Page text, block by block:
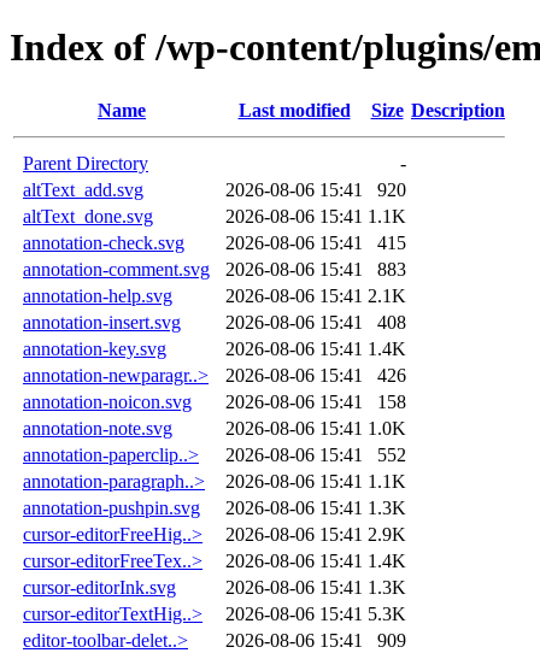
Index of /wp-content/plugins/
Name Last modified Size Description
Parent Directory
-
altText_add.svg
2026-08-06 15:41
920
altText_done.svg
2026-08-06 15:41 1.1K
annotation-check.svg
2026-08-06 15:41
415
annotation-comment.svg
2026-08-06 15:41
883
annotation-help.svg
2026-08-06 15:41 2.1K
annotation-insert.svg
2026-08-06 15:41
408
annotation-key.svg
2026-08-06 15:41 1.4K
annotation-newparagr..>
2026-08-06 15:41
426
annotation-noicon.svg
2026-08-06 15:41
158
annotation-note.svg
2026-08-06 15:41 1.0K
annotation-paperclip..>
2026-08-06 15:41
552
annotation-paragraph..>
2026-08-06 15:41 1.1K
annotation-pushpin.svg
2026-08-06 15:41 1.3K
cursor-editorFreeHig..>
2026-08-06 15:41 2.9K
cursor-editorFreeTex..>
2026-08-06 15:41 1.4K
cursor-editorInk.svg
2026-08-06 15:41 1.3K
cursor-editorTextHig..>
2026-08-06 15:41 5.3K
editor-toolbar-delet..>
2026-08-06 15:41
909